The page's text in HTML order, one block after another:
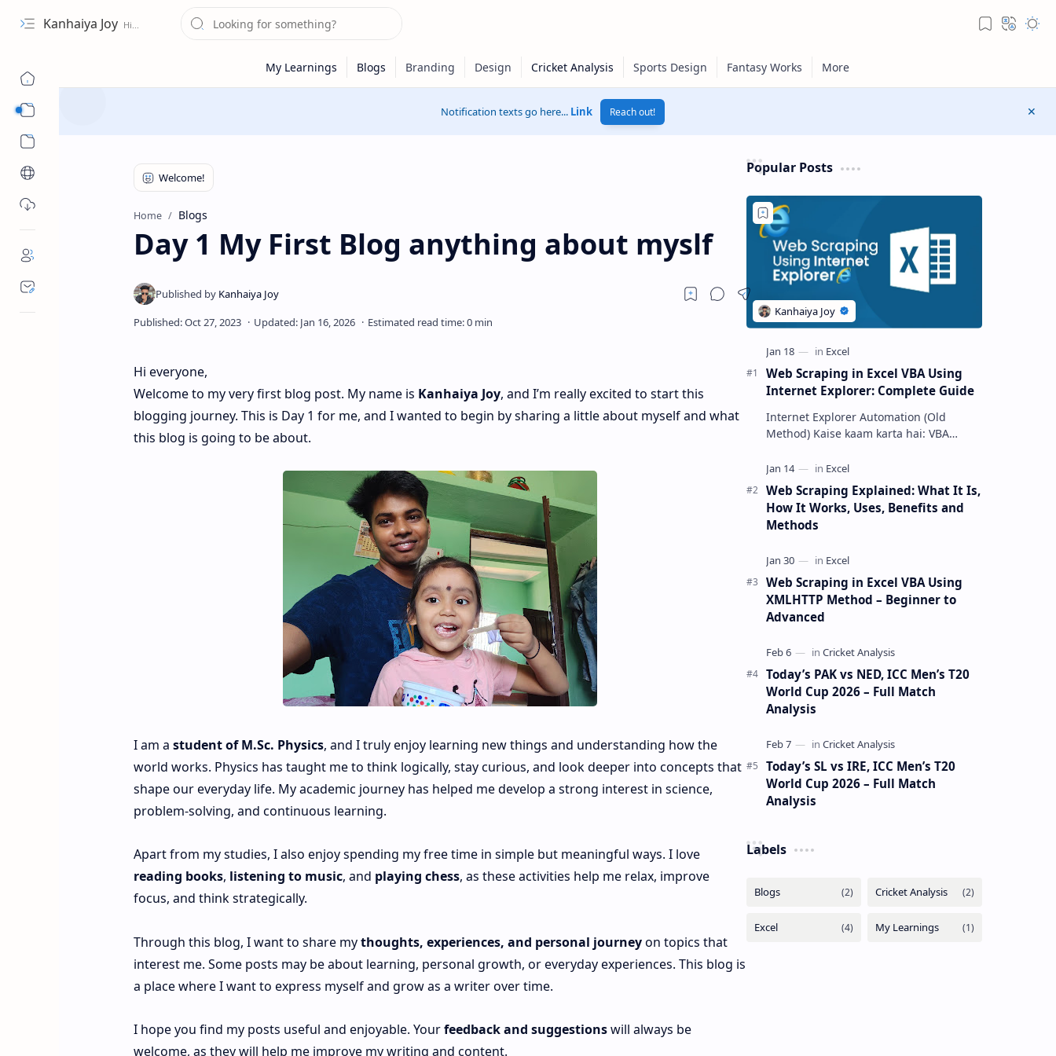
Kanhaiya Joy
Notification texts go here... Link Reach out!
Home Blogs
Day 1 My First Blog anything about myslf
Hi everyone,
Welcome to my very first blog post. My name is Kanhaiya Joy, and I’m really excited to start this
blogging journey. This is Day 1 for me, and I wanted to begin by sharing a little about myself and what
this blog is going to be about.
I am a student of M.Sc. Physics, and I truly enjoy learning new things and understanding how the
world works. Physics has taught me to think logically, stay curious, and look deeper into concepts that
shape our everyday life. My academic journey has helped me develop a strong interest in science,
problem-solving, and continuous learning.
Apart from my studies, I also enjoy spending my free time in simple but meaningful ways. I love
reading books, listening to music, and playing chess, as these activities help me relax, improve
focus, and think strategically.
Through this blog, I want to share mythoughts, experiences, and personal journeyon topics that
interest me. Some posts may be about learning, personal growth, or everyday experiences. This blog is
a place where I want to express myself and grow as a writer over time.
I hope you find my posts useful and enjoyable. Yourfeedback and suggestionswill always be
welcome, as they will help me improve my writing and content.
Popular Posts
Web Scraping in Excel VBA Using
Internet Explorer: Complete Guide
Internet Explorer Automation (Old
Method) Kaise kaam karta hai: VBA
webpage load …
Web Scraping Explained: What It Is,
How It Works, Uses, Benefits and
Methods
Web Scraping in Excel VBA Using
XMLHTTP Method – Beginner to
Advanced
Today’s PAK vs NED, ICC Men’s T20
World Cup 2026 – Full Match
Analysis
Today’s SL vs IRE, ICC Men’s T20
World Cup 2026 – Full Match
Analysis
Labels